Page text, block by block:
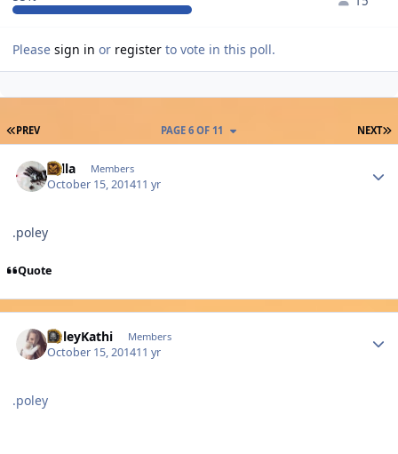
Please sign in or register to vote in this poll.
FIRST PAGE
PREV NEXT
PAGE 6 OF 11
sulla Members
October 15, 201411 yr
.poley
Quote
PoleyKathi Members
October 15, 201411 yr
.poley